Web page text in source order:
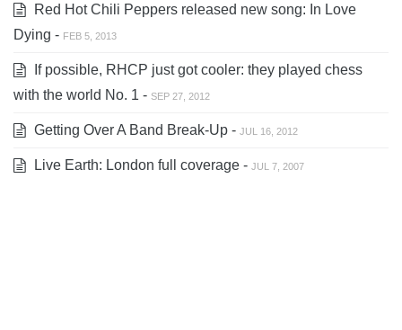
Red Hot Chili Peppers released new song: In Love
Dying - FEB 5, 2013
If possible, RHCP just got cooler: they played chess
with the world No. 1 - SEP 27, 2012
Getting Over A Band Break-Up - JUL 16, 2012
Live Earth: London full coverage - JUL 7, 2007